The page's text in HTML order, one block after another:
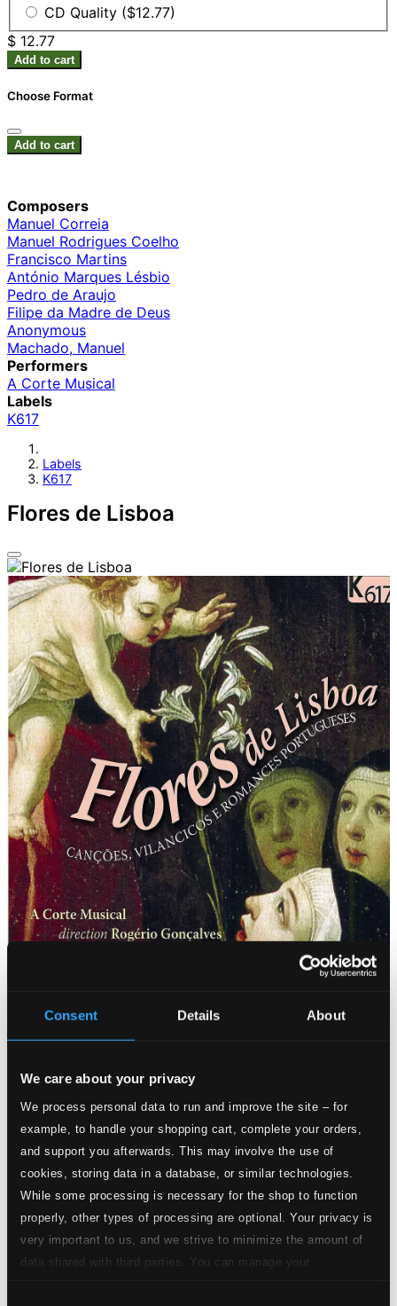
Consent Details About
We care about your privacy
We process personal data to run and improve the site – for
example, to handle your shopping cart, complete your orders,
and support you afterwards. This may involve the use of
cookies, storing data in a database, or similar technologies.
While some processing is necessary for the shop to function
properly, other types of processing are optional. Your privacy is
very important to us, and we strive to minimize the amount of
data shared with third parties. You can manage your
CD Quality ($12.77)
$ 12.77
Add to cart
Choose Format
Add to cart
Composers
Manuel Correia
Manuel Rodrigues Coelho
Francisco Martins
António Marques Lésbio
Pedro de Araujo
Filipe da Madre de Deus
Anonymous
Machado, Manuel
Performers
A Corte Musical
Labels
K617
Labels
K617
Flores de Lisboa
Attachments
Album booklet
Tracks
Specs
1. Folias dos Estrellas